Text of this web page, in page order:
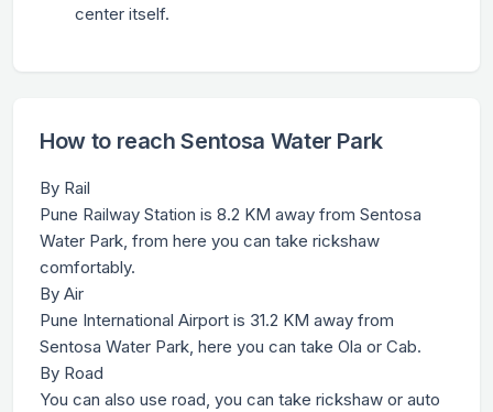
center itself.
How to reach Sentosa Water Park
By Rail
Pune Railway Station is 8.2 KM away from Sentosa
Water Park, from here you can take rickshaw
comfortably.
By Air
Pune International Airport is 31.2 KM away from
Sentosa Water Park, here you can take Ola or Cab.
By Road
You can also use road, you can take rickshaw or auto